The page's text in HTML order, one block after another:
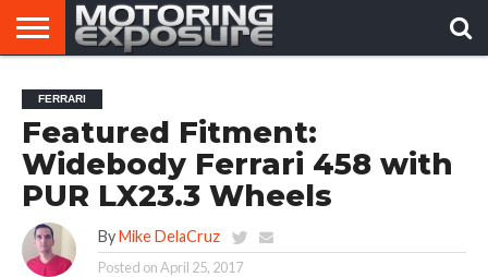
AFTERMARKET
TUNERS
MOTORING
NEWS
VIRAL
VIDEOS
FERRARI
Featured Fitment:
Widebody Ferrari 458 with
PUR LX23.3 Wheels
By Mike DelaCruz
Posted onApril 25, 2017